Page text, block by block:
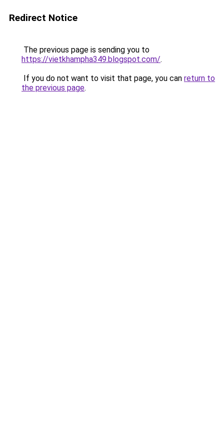
Redirect Notice
The previous page is sending you to
https://vietkhampha349.blogspot.com/.
If you do not want to visit that page, you can return to
the previous page.